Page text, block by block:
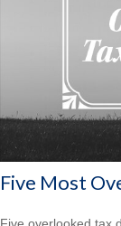
Five Most
Five overlooked tax